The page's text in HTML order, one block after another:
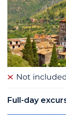
Not
Full-day